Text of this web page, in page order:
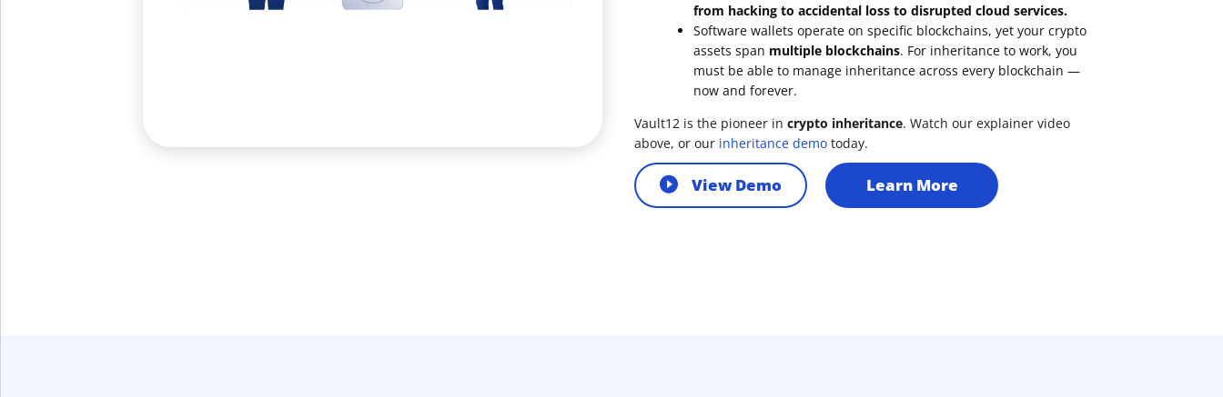
from hacking to accidental loss to disrupted cloud services.
Software wallets operate on specific blockchains, yet your crypto
assets span multiple blockchains. For inheritance to work, you
must be able to manage inheritance across every blockchain —
now and forever.
Vault12 is the pioneer in crypto inheritance. Watch our explainer video
above, or our inheritance demo today.
View Demo Learn More